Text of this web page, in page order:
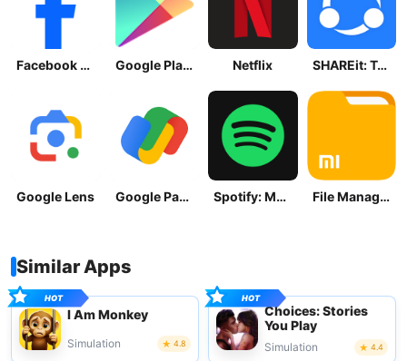
Facebook Lite Google Play Store Netflix SHAREit: Transfer, Share Files
Google Lens Google Pay: Save and Pay Spotify: Music and Podcasts File Manager
Similar Apps
I Am Monkey
Simulation 4.8
Choices: Stories
You Play
Simulation 4.4